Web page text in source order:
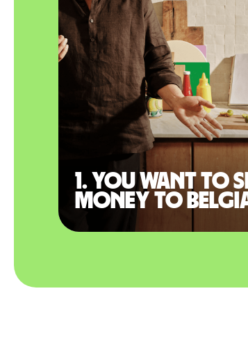
1. You want to
money to